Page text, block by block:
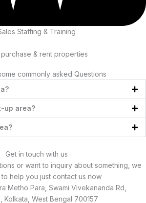
Staffing & Training
& rent properties
commonly asked Questions
up area?
Get in touch with us
or want to inquiry about something, we
help you just contact us now
Metho Para, Swami Vivekananda Rd,
Kolkata, West Bengal 700157